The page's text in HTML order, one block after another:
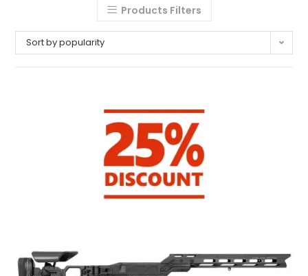
Products Filters
Sort by popularity